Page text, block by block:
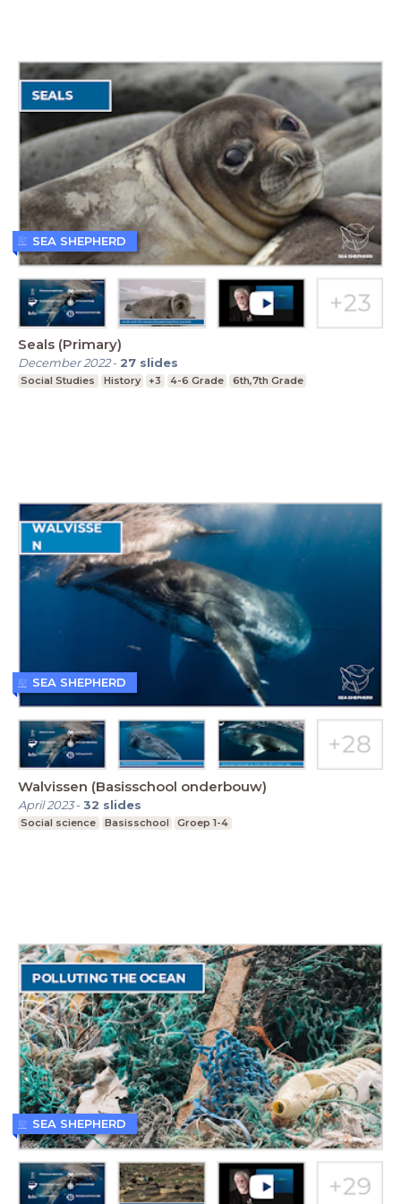
Seals (Primary)
December 2022- 27 slides
Social Studies History +3 4-6 Grade 6th,7th Grade
SEA SHEPHERD
Walvissen (Basisschool onderbouw)
April 2023-32 slides
Social science Basisschool Groep 1-4
SEA SHEPHERD
SEA SHEPHERD